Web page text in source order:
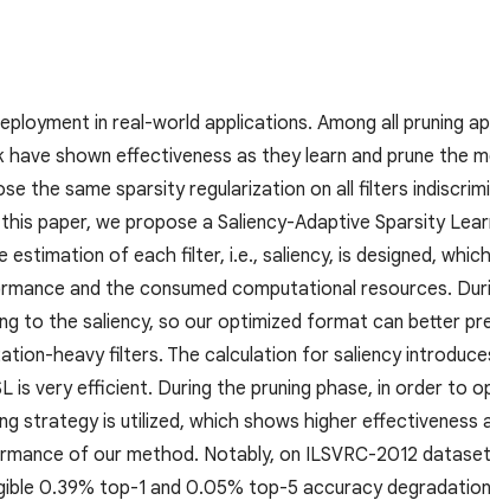
in real-world applications. Among all pruning
shown effectiveness as they learn and prune the
the same sparsity regularization on all filters
paper, we propose a Saliency-Adaptive Sparsity
of each filter, i.e., saliency, is designed,
and the consumed computational resources.
to the saliency, so our optimized format can better
heavy filters. The calculation for saliency
is very efficient. During the pruning phase, in order to
strategy is utilized, which shows higher effectiveness
of our method. Notably, on ILSVRC-2012
0.39% top-1 and 0.05% top-5 accuracy